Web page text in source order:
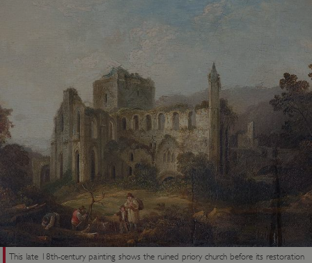
This late 18th-century painting shows the ruined priory church before its restoration